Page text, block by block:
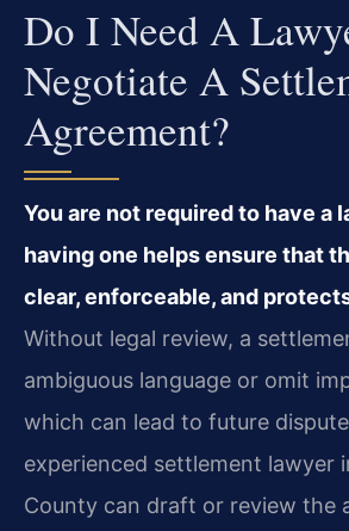
Do I Need A
Negotiate A
Agreement?
You are not required to have a
having one helps ensure that
clear, enforceable, and
Without legal review, a
ambiguous language or omit
which can lead to future
experienced settlement lawyer
County can draft or review the